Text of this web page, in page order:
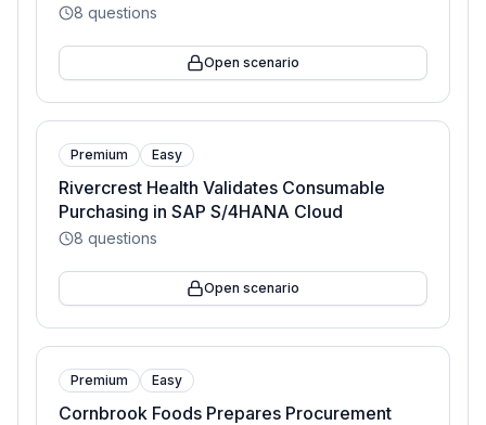
8 questions
Open scenario
Premium Easy
Rivercrest Health Validates Consumable
Purchasing in SAP S/4HANA Cloud
8 questions
Open scenario
Premium Easy
Cornbrook Foods Prepares Procurement